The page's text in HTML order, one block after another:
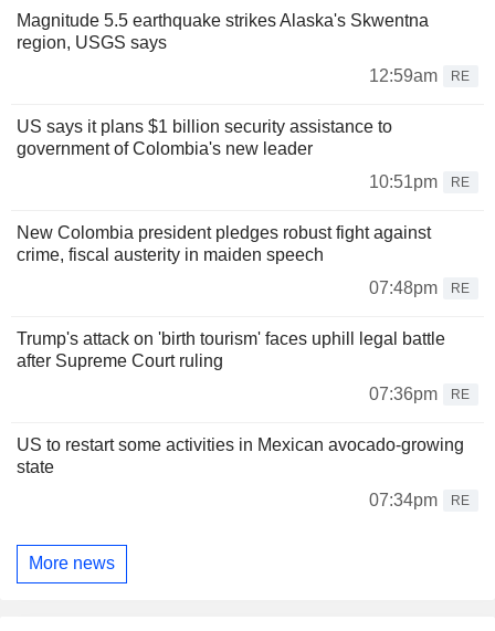
Magnitude 5.5 earthquake strikes Alaska's Skwentna
region, USGS says
12:59am
RE
US says it plans $1 billion security assistance to
government of Colombia's new leader
10:51pm
RE
New Colombia president pledges robust fight against
crime, fiscal austerity in maiden speech
07:48pm
RE
Trump's attack on 'birth tourism' faces uphill legal battle
after Supreme Court ruling
07:36pm
RE
US to restart some activities in Mexican avocado-growing
state
07:34pm
RE
More news